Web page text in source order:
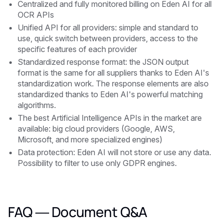
Centralized and fully monitored billing on Eden AI for all
OCR APIs
Unified API for all providers: simple and standard to
use, quick switch between providers, access to the
specific features of each provider
Standardized response format: the JSON output
format is the same for all suppliers thanks to Eden AI's
standardization work. The response elements are also
standardized thanks to Eden AI's powerful matching
algorithms.
The best Artificial Intelligence APIs in the market are
available: big cloud providers (Google, AWS,
Microsoft, and more specialized engines)
Data protection: Eden AI will not store or use any data.
Possibility to filter to use only GDPR engines.
FAQ — Document Q&A